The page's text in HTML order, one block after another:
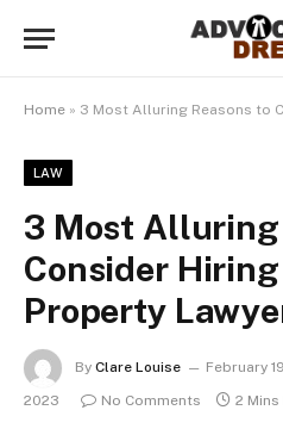
Home » 3 Most Alluring Reasons to
LAW
3 Most Alluring
Consider
Property
By Clare Louise February
2023
No Comments 2 Mins